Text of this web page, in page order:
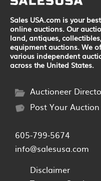
Sales USA.com is your
online auctions. Our
land, antiques,
equipment auctions. We
various independent
across the United States.
Auctioneer
Post Your Auction
605-799-5674
info@salesusa.com
Disclaimer